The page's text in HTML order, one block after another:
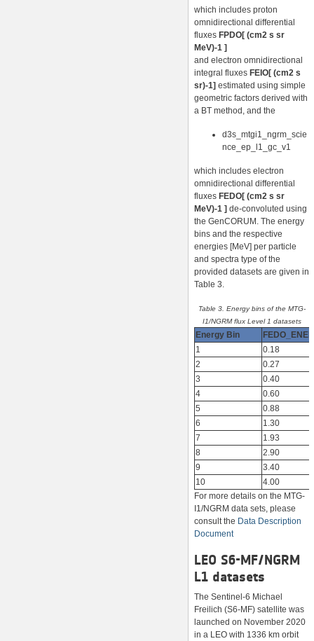
which includes proton
omnidirectional differential
fluxes FPDO[ (cm2 s sr
MeV)-1 ]
and electron omnidirectional
integral fluxes FEIO[ (cm2 s
sr)-1] estimated using simple
geometric factors derived with
a BT method, and the
d3s_mtgi1_ngrm_scie
nce_ep_l1_gc_v1
which includes electron
omnidirectional differential
fluxes FEDO[ (cm2 s sr
MeV)-1 ] de-convoluted using
the GenCORUM. The energy
bins and the respective
energies [MeV] per particle
and spectra type of the
provided datasets are given in
Table 3.
Table 3. Energy bins of the MTG-
I1/NGRM flux Level 1 datasets
Energy Bin
1
0.18
2
0.27
3
0.40
4
0.60
5
0.88
6
1.30
7
1.93
8
2.90
9
3.40
10
4.00
For more details on the MTG-
I1/NGRM data sets, please
consult the Data Description
Document
LEO S6-MF/NGRM
L1 datasets
The Sentinel-6 Michael
Freilich (S6-MF) satellite was
launched on November 2020
in a LEO with 1336 km orbit